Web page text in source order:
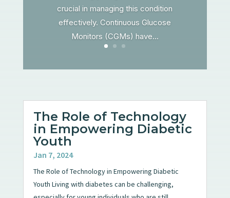
crucial in managing this condition
effectively. Continuous Glucose
Monitors (CGMs) have...
The Role of Technology
in Empowering Diabetic
Youth
Jan 7, 2024
The Role of Technology in Empowering Diabetic
Youth Living with diabetes can be challenging,